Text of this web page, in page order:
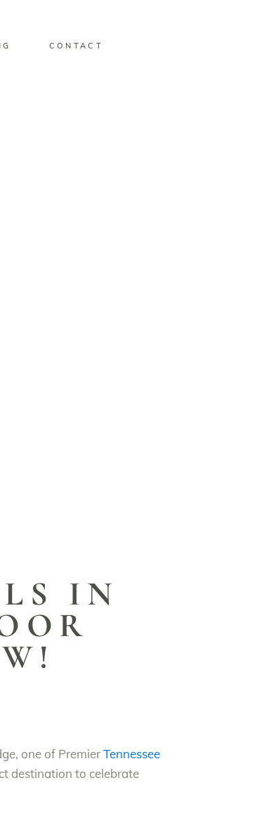
CONTACT
IN
one of PremierTennessee
destination to celebrate